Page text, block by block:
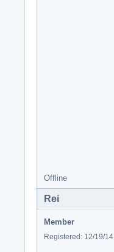
Offline
Rei
Member
Registered: 12/19/14